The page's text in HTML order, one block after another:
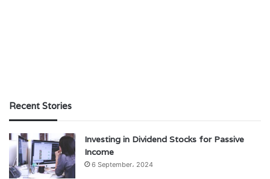
Recent Stories
Investing in Dividend Stocks for Passive
Income
6 September، 2024